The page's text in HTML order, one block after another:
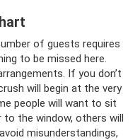
of guests requires
to be missed here.
If you don’t
will begin at the very
people will want to sit
the window, others will
misunderstandings,